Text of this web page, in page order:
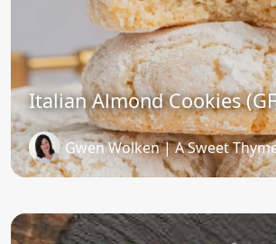
Italian Almond Cookies
Gwen Wolken | A Sweet